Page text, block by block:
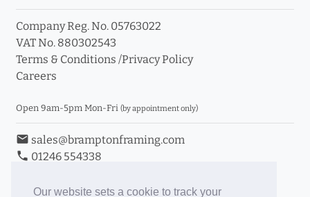
Our website sets a cookie to track your
Company Reg. No. 05763022
VAT No. 880302543
Terms & Conditions /Privacy Policy
Careers
Open 9am-5pm Mon-Fri (by appointment only)
email sales@bramptonframing.com
phone 01246 554338
Book an Appointment